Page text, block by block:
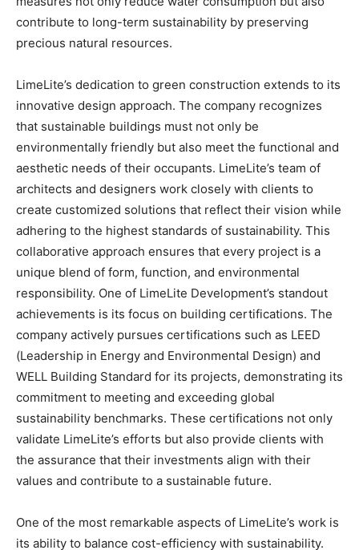
contribute to long-term sustainability by preserving
precious natural resources.
LimeLite’s dedication to green construction extends to its
innovative design approach. The company recognizes
that sustainable buildings must not only be
environmentally friendly but also meet the functional and
aesthetic needs of their occupants. LimeLite’s team of
architects and designers work closely with clients to
create customized solutions that reflect their vision while
adhering to the highest standards of sustainability. This
collaborative approach ensures that every project is a
unique blend of form, function, and environmental
responsibility. One of LimeLite Development’s standout
achievements is its focus on building certifications. The
company actively pursues certifications such as LEED
(Leadership in Energy and Environmental Design) and
WELL Building Standard for its projects, demonstrating its
commitment to meeting and exceeding global
sustainability benchmarks. These certifications not only
validate LimeLite’s efforts but also provide clients with
the assurance that their investments align with their
values and contribute to a sustainable future.
One of the most remarkable aspects of LimeLite’s work is
its ability to balance cost-efficiency with sustainability.